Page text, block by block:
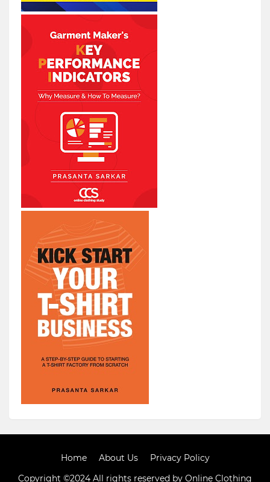
Copyright ©2024 All rights reserved by Online Clothing
Home About Us Privacy Policy